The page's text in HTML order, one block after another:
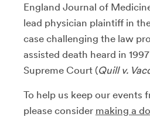
England Journal of
lead physician plaintiff in
case challenging the law
assisted death heard in
Supreme Court (Quill v.
To help us keep our events
please consider making a